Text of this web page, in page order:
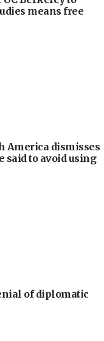
means free
America dismisses
said to avoid using
of diplomatic